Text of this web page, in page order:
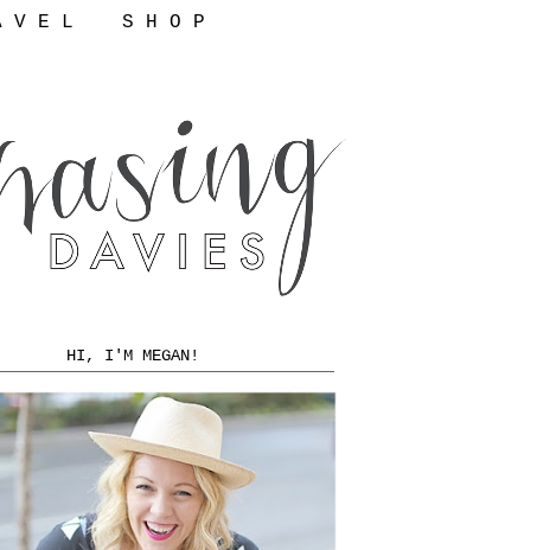
V E L S H O P
HI, I'M MEGAN!